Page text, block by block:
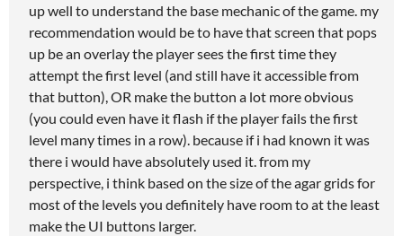
up well to understand the base mechanic of the game. my
recommendation would be to have that screen that pops
up be an overlay the player sees the first time they
attempt the first level (and still have it accessible from
that button), OR make the button a lot more obvious
(you could even have it flash if the player fails the first
level many times in a row). because if i had known it was
there i would have absolutely used it. from my
perspective, i think based on the size of the agar grids for
most of the levels you definitely have room to at the least
make the UI buttons larger.